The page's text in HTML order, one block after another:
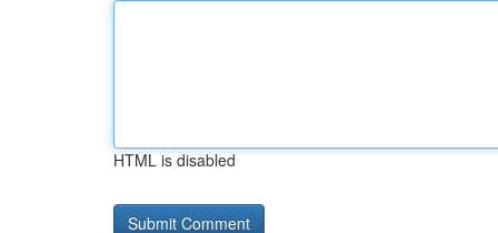
HTML is disabled